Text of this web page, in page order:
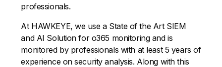
professionals.
At HAWKEYE, we use a State of the Art SIEM
and AI Solution for o365 monitoring and is
monitored by professionals with at least 5 years of
experience on security analysis. Along with this